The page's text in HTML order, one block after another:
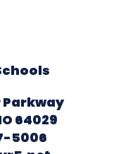
Parkway
64029
5006